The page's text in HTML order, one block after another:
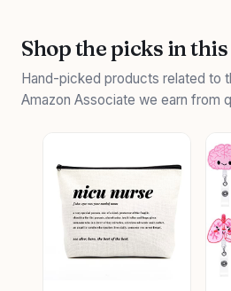
Shop the picks in
Hand-picked products related to
Amazon Associate we earn from